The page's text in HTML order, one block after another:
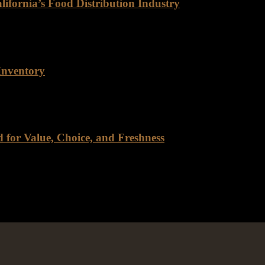
Food Distribution Industry
Value, Choice, and Freshness